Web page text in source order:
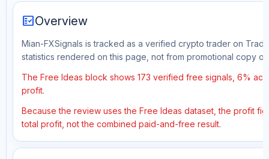
fact_checkOverview
Mian-FXSignals is tracked as a verified crypto trader on
statistics rendered on this page, not from promotional copy or
The Free Ideas block shows 173 verified free signals, 6%
profit.
Because the review uses the Free Ideas dataset, the profit
total profit, not the combined paid-and-free result.